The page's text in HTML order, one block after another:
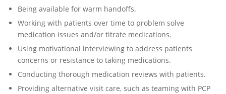
Being available for warm handoffs.
Working with patients over time to problem solve
medication issues and/or titrate medications.
Using motivational interviewing to address patients
concerns or resistance to taking medications.
Conducting thorough medication reviews with patients.
Providing alternative visit care, such as teaming with PCP